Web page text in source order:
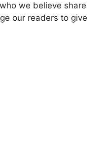
we believe share
our readers to give